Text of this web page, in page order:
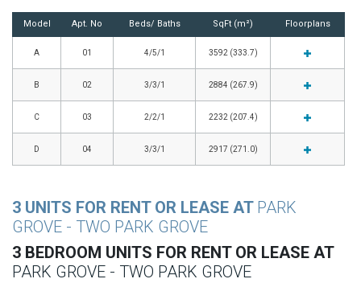
Model Apt. No Beds/ Baths SqFt (m²) Floorplans
A 01 4/5/1 3592 (333.7)
B 02 3/3/1 2884 (267.9)
C 03 2/2/1 2232 (207.4)
D 04 3/3/1 2917 (271.0)
3 UNITS FOR RENT OR LEASE AT PARK
GROVE - TWO PARK GROVE
3 BEDROOM UNITS FOR RENT OR LEASE AT
PARK GROVE - TWO PARK GROVE